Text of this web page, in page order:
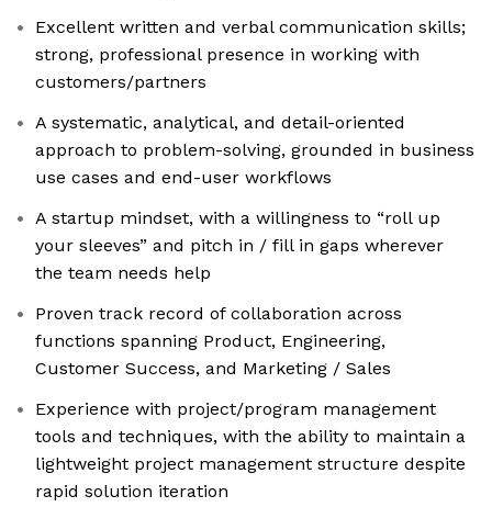
Excellent written and verbal communication skills;
strong, professional presence in working with
customers/partners
A systematic, analytical, and detail-oriented
approach to problem-solving, grounded in business
use cases and end-user workflows
A startup mindset, with a willingness to “roll up
your sleeves” and pitch in / fill in gaps wherever
the team needs help
Proven track record of collaboration across
functions spanning Product, Engineering,
Customer Success, and Marketing / Sales
Experience with project/program management
tools and techniques, with the ability to maintain a
lightweight project management structure despite
rapid solution iteration